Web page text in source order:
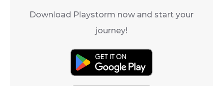
Download Playstorm now and start your
journey!